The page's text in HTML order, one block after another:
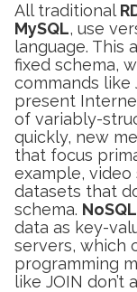
All traditional
MySQL, use
language. This
fixed schema,
commands like
present
of variably-
quickly, new
that focus
example,
datasets that
schema. NoSQL
data as key-
servers, which
programming
like JOIN don’t